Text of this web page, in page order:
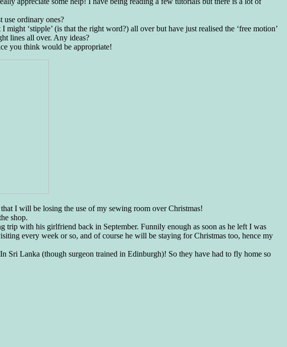
use ordinary ones?
‘stipple’ (is that the right word?) all over but have just realised the ‘free motion’
lines all over. Any ideas?
you think would be appropriate!
I will be losing the use of my sewing room over Christmas!
shop.
trip with his girlfriend back in September. Funnily enough as soon as he left I was
every week or so, and of course he will be staying for Christmas too, hence my
Sri Lanka (though surgeon trained in Edinburgh)! So they have had to fly home so